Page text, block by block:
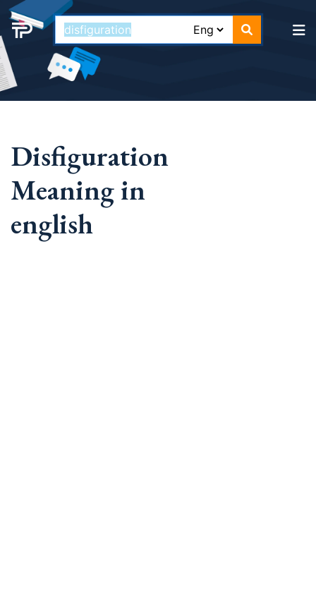
Disfiguration
Meaning in
english